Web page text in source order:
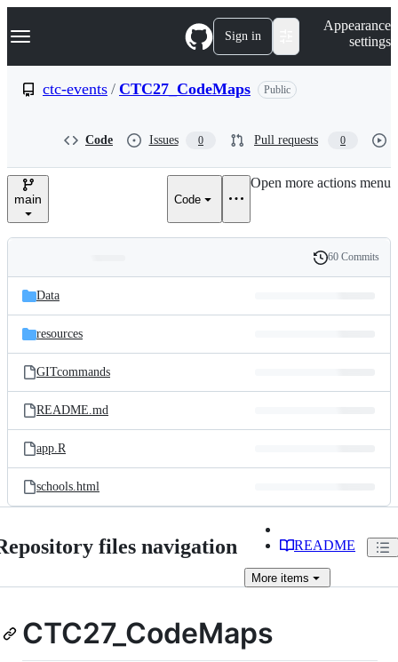
k
p
e
Navigation Menu Sign in
Appearance
settings
ctc-events / CTC27_CodeMaps Public
Code Issues 0 Pull requests 0
main Code
Open more actions menu
and
files
Latest
commit
History
60 Commits
Data
resources
GITcommands
README.md
app.R
schools.html
files navigation README
More items
CTC27_CodeMaps